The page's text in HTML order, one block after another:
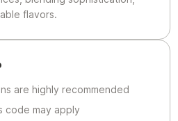
flavors.
are highly recommended
code may apply